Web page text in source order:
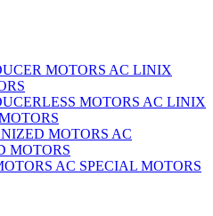
AC LINIX
AC LINIX
AC
MOTORS
AC SPECIAL MOTORS